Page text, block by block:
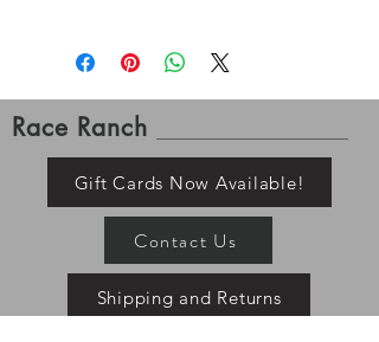
Race Ranch
Gift Cards Now Available!
Contact Us
Shipping and Returns